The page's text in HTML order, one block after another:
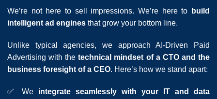
We’re not here to sell impressions. We’re here to
build
intelligent ad engines that grow your bottom line.
Unlike typical agencies, we approach AI-Driven Paid
Advertising with thetechnical mindset of a CTO and the
business foresight of a CEO. Here’s how we stand apart:
✅ We integrate seamlessly with your IT and data